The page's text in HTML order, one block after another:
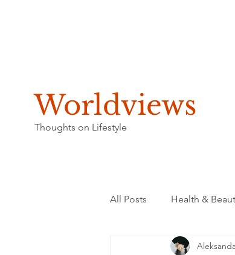
Worldviews
Thoughts on Lifestyle
All Posts Health &